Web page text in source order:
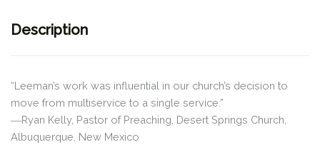
Description
“Leeman’s work was influential in our church’s decision to
move from multiservice to a single service.”
―Ryan Kelly, Pastor of Preaching, Desert Springs Church,
Albuquerque, New Mexico